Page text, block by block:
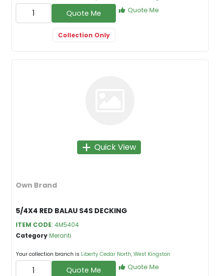
Quote Me
Collection Only
Quote Me
Quick View
Own Brand
5/4X4 RED BALAU S4S DECKING
ITEM CODE: 4M5404
CategoryMeranti
Your collection branch is Liberty Cedar North, West Kingston
Quote Me Quote Me